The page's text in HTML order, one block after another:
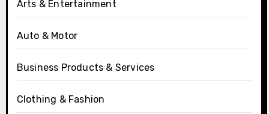
Arts & Entertainment
Auto & Motor
Business Products & Services
Clothing & Fashion